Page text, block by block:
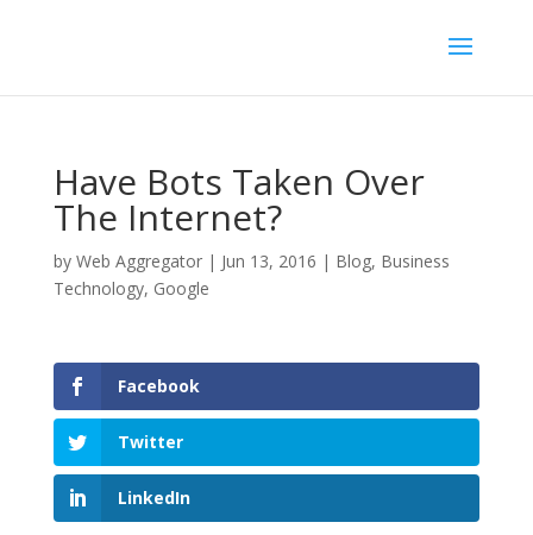
Have Bots Taken Over
The Internet?
by Web Aggregator| Jun 13, 2016 | Blog, Business
Technology, Google
Facebook
Twitter
LinkedIn